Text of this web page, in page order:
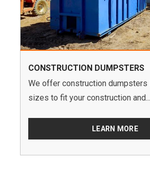
CONSTRUCTION DUMPSTERS
We offer construction dumpsters
sizes to fit your construction and...
LEARN MORE